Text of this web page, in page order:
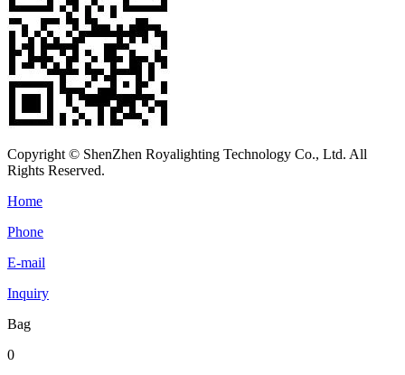
Copyright © ShenZhen Royalighting Technology Co., Ltd. All
Rights Reserved.
Home
Phone
E-mail
Inquiry
Bag
0